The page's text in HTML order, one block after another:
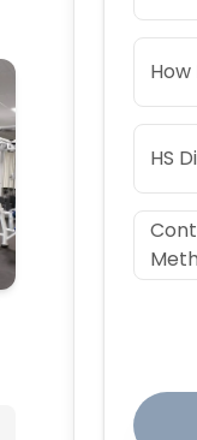
How
HS